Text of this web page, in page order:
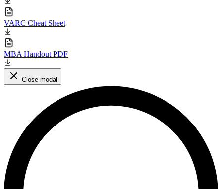
VARC Cheat Sheet
MBA Handout PDF
Close modal